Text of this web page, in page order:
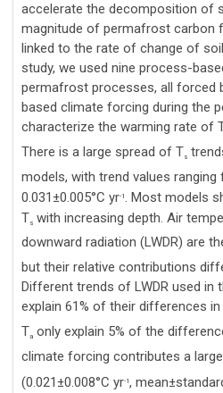
accelerate the decomposition of
magnitude of permafrost carbon
linked to the rate of change of
study, we used nine process-
permafrost processes, all forced
based climate forcing during the
characterize the warming rate of
There is a large spread of Ts
models, with trend values ranging
0.031±0.005°C yr-1. Most models
Ts with increasing depth. Air
downward radiation (LWDR) are
but their relative contributions
Different trends of LWDR used
explain 61% of their differences in
Ta only explain 5% of the
climate forcing contributes a
(0.021±0.008°C yr-1,